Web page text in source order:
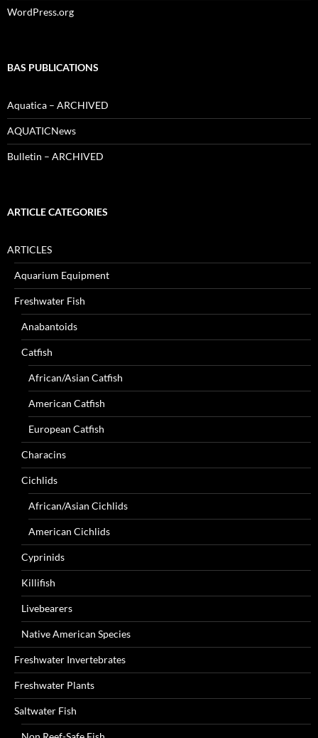
WordPress.org
BAS PUBLICATIONS
Aquatica – ARCHIVED
AQUATICNews
Bulletin – ARCHIVED
ARTICLE CATEGORIES
ARTICLES
Aquarium Equipment
Freshwater Fish
Anabantoids
Catfish
African/Asian Catfish
American Catfish
European Catfish
Characins
Cichlids
African/Asian Cichlids
American Cichlids
Cyprinids
Killifish
Livebearers
Native American Species
Freshwater Invertebrates
Freshwater Plants
Saltwater Fish